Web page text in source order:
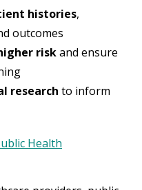
histories,
outcomes
riskand ensure
research to inform
Health